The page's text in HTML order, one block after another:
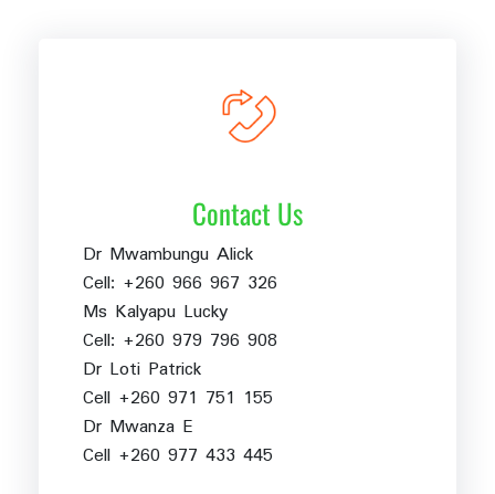
Contact Us
Dr Mwambungu Alick
Cell: +260 966 967 326
Ms Kalyapu Lucky
Cell: +260 979 796 908
Dr Loti Patrick
Cell +260 971 751 155
Dr Mwanza E
Cell +260 977 433 445